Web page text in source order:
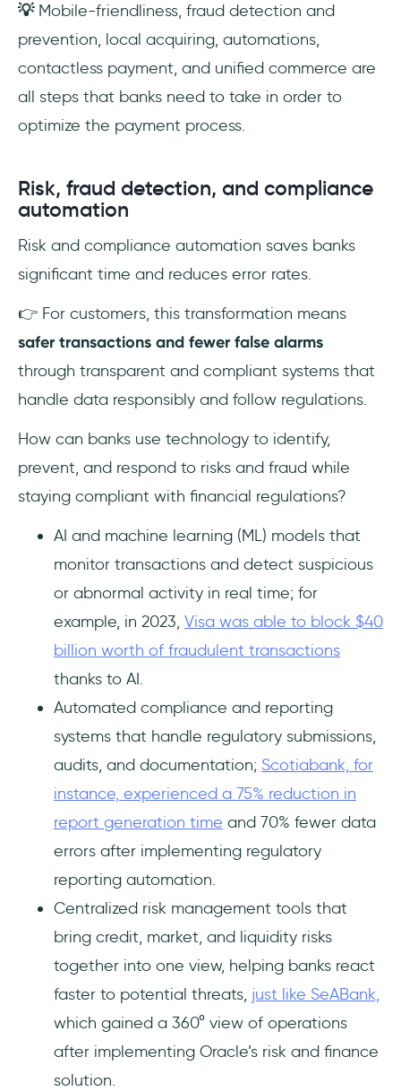
💡 Mobile-friendliness, fraud detection and
prevention, local acquiring, automations,
contactless payment, and unified commerce are
all steps that banks need to take in order to
optimize the payment process.
Risk, fraud detection, and compliance
automation
Risk and compliance automation saves banks
significant time and reduces error rates.
👉 For customers, this transformation means
safer transactions and fewer false alarms
through transparent and compliant systems that
handle data responsibly and follow regulations.
How can banks use technology to identify,
prevent, and respond to risks and fraud while
staying compliant with financial regulations?
AI and machine learning (ML) models that
monitor transactions and detect suspicious
or abnormal activity in real time; for
example, in 2023, Visa was able to block $40
billion worth of fraudulent transactions
thanks to AI.
Automated compliance and reporting
systems that handle regulatory submissions,
audits, and documentation; Scotiabank, for
instance, experienced a 75% reduction in
report generation time and 70% fewer data
errors after implementing regulatory
reporting automation.
Centralized risk management tools that
bring credit, market, and liquidity risks
together into one view, helping banks react
faster to potential threats, just like SeABank,
which gained a 360° view of operations
after implementing Oracle’s risk and finance
solution.